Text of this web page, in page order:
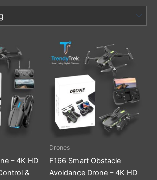
– 4K HD
&
Drones
F166 Smart Obstacle
Avoidance Drone – 4K HD